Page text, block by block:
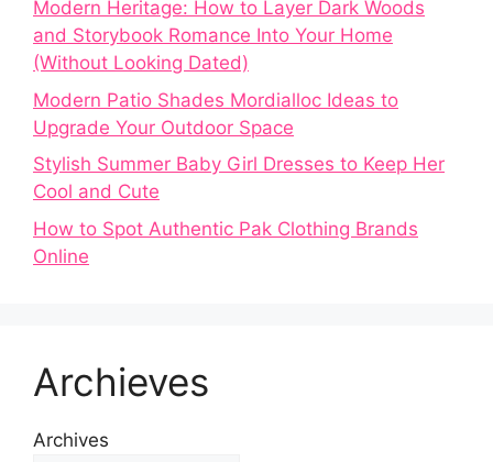
Modern Heritage: How to Layer Dark Woods
and Storybook Romance Into Your Home
(Without Looking Dated)
Modern Patio Shades Mordialloc Ideas to
Upgrade Your Outdoor Space
Stylish Summer Baby Girl Dresses to Keep Her
Cool and Cute
How to Spot Authentic Pak Clothing Brands
Online
Archieves
Archives